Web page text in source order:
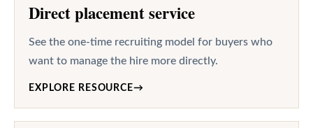
Direct placement service
See the one-time recruiting model for buyers who
want to manage the hire more directly.
EXPLORE RESOURCE→